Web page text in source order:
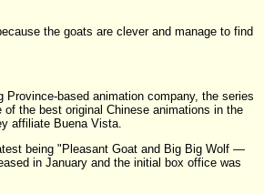
the goats are clever and manage to find
Province-based animation company, the series
the best original Chinese animations in the
affiliate Buena Vista.
being "Pleasant Goat and Big Big Wolf —
in January and the initial box office was